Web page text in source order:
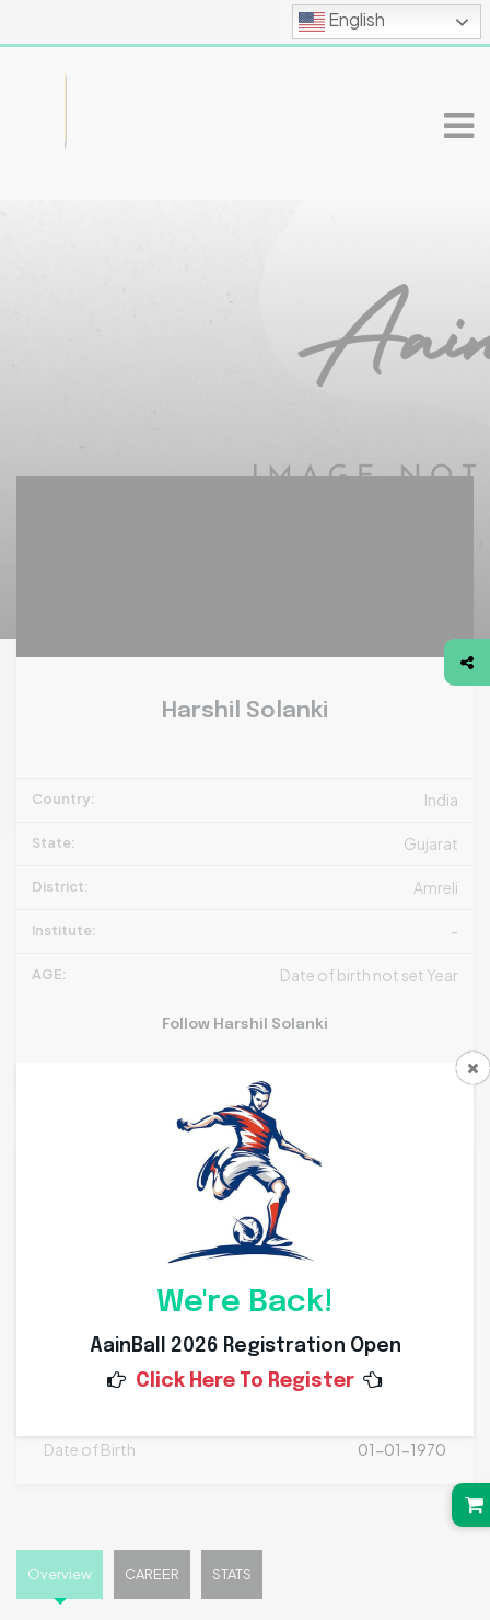
We're Back!
AainBall 2026 Registration Open
Click Here To Register
English
Harshil Solanki
Country: India
State: Gujarat
District: Amreli
Institute: -
AGE: Date of birth not set Year
Follow Harshil Solanki
Personal Info
Nationality
Date of Birth 01-01-1970
Overview CAREER STATS